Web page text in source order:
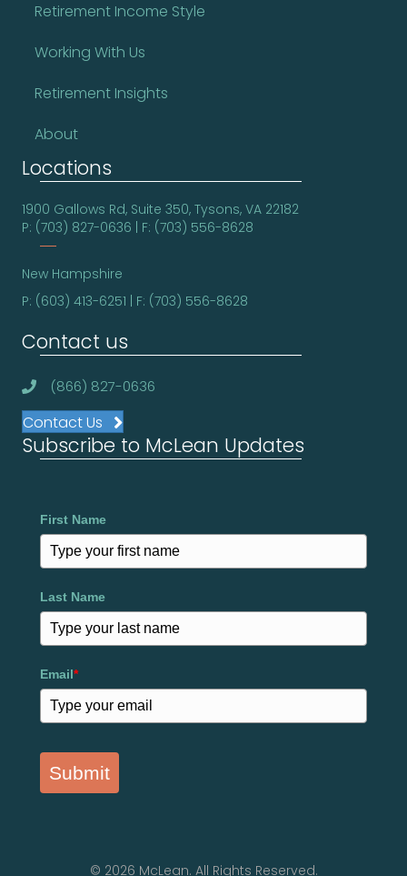
Retirement Income Style
Working With Us
Retirement Insights
About
Locations
1900 Gallows Rd, Suite 350, Tysons, VA 22182
P: (703) 827-0636 | F: (703) 556-8628
New Hampshire
P: (603) 413-6251 | F: (703) 556-8628
Contact us
(866) 827-0636
Contact Us
Subscribe to McLean Updates
First Name
Last Name
Email*
Submit
© 2026 McLean. All Rights Reserved.